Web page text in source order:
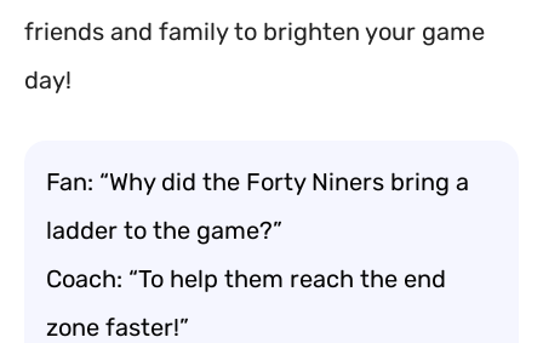
friends and family to brighten your game
day!
Fan: “Why did the Forty Niners bring a
ladder to the game?”
Coach: “To help them reach the end
zone faster!”